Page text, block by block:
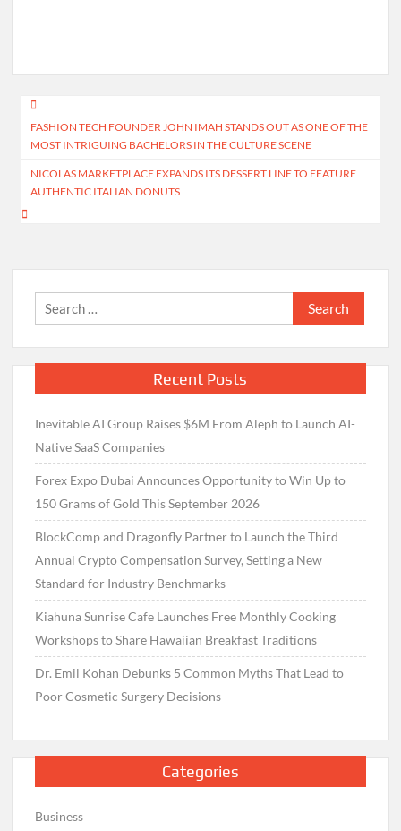
Post
navigation
FASHION TECH FOUNDER JOHN IMAH STANDS OUT AS ONE OF THE
MOST INTRIGUING BACHELORS IN THE CULTURE SCENE
NICOLAS MARKETPLACE EXPANDS ITS DESSERT LINE TO FEATURE
AUTHENTIC ITALIAN DONUTS
Search
for:
Recent Posts
Inevitable AI Group Raises $6M From Aleph to Launch AI-
Native SaaS Companies
Forex Expo Dubai Announces Opportunity to Win Up to
150 Grams of Gold This September 2026
BlockComp and Dragonfly Partner to Launch the Third
Annual Crypto Compensation Survey, Setting a New
Standard for Industry Benchmarks
Kiahuna Sunrise Cafe Launches Free Monthly Cooking
Workshops to Share Hawaiian Breakfast Traditions
Dr. Emil Kohan Debunks 5 Common Myths That Lead to
Poor Cosmetic Surgery Decisions
Categories
Business